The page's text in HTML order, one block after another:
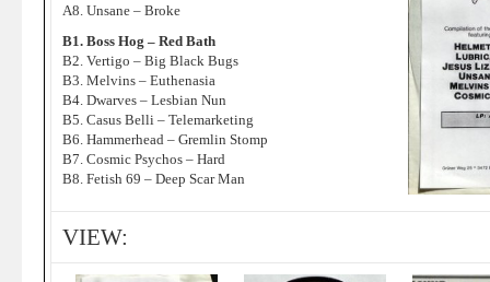
A8. Unsane – Broke
B1. Boss Hog – Red Bath
B2. Vertigo – Big Black Bugs
B3. Melvins – Euthenasia
B4. Dwarves – Lesbian Nun
B5. Casus Belli – Telemarketing
B6. Hammerhead – Gremlin Stomp
B7. Cosmic Psychos – Hard
B8. Fetish 69 – Deep Scar Man
VIEW: